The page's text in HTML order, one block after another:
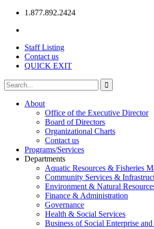
1.877.892.2424
Staff Listing
Contact us
QUICK EXIT
About
Office of the Executive Director
Board of Directors
Organizational Charts
Contact us
Programs/Services
Departments
Aquatic Resources & Fisheries
Community Services &
Environment & Natural
Finance & Administration
Governance
Health & Social Services
Business of Social Enterprise